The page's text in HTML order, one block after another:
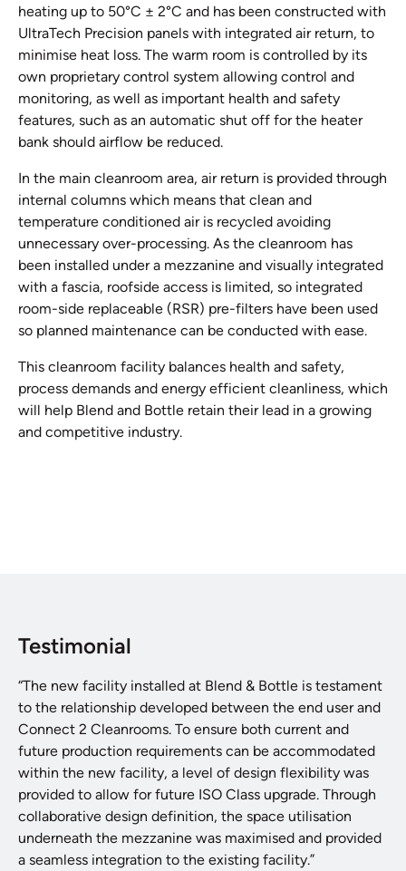
heating up to 50°C ± 2°C and has been constructed with
UltraTech Precision panels with integrated air return, to
minimise heat loss. The warm room is controlled by its
own proprietary control system allowing control and
monitoring, as well as important health and safety
features, such as an automatic shut off for the heater
bank should airflow be reduced.
In the main cleanroom area, air return is provided through
internal columns which means that clean and
temperature conditioned air is recycled avoiding
unnecessary over-processing. As the cleanroom has
been installed under a mezzanine and visually integrated
with a fascia, roofside access is limited, so integrated
room-side replaceable (RSR) pre-filters have been used
so planned maintenance can be conducted with ease.
This cleanroom facility balances health and safety,
process demands and energy efficient cleanliness, which
will help Blend and Bottle retain their lead in a growing
and competitive industry.
Testimonial
“The new facility installed at Blend & Bottle is testament
to the relationship developed between the end user and
Connect 2 Cleanrooms. To ensure both current and
future production requirements can be accommodated
within the new facility, a level of design flexibility was
provided to allow for future ISO Class upgrade. Through
collaborative design definition, the space utilisation
underneath the mezzanine was maximised and provided
a seamless integration to the existing facility.”